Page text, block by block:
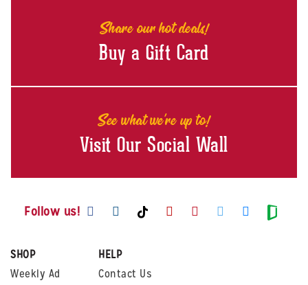
Share our hot deals!
Buy a Gift Card
See what we're up to!
Visit Our Social Wall
Follow us! Visit us on Facebook
Visit us on Instagram
Visit us on TikTok
Visit us on Youtube
Visit us on
Visit us on
Visit us
Visit
SHOP
Weekly Ad
HELP
Contact Us